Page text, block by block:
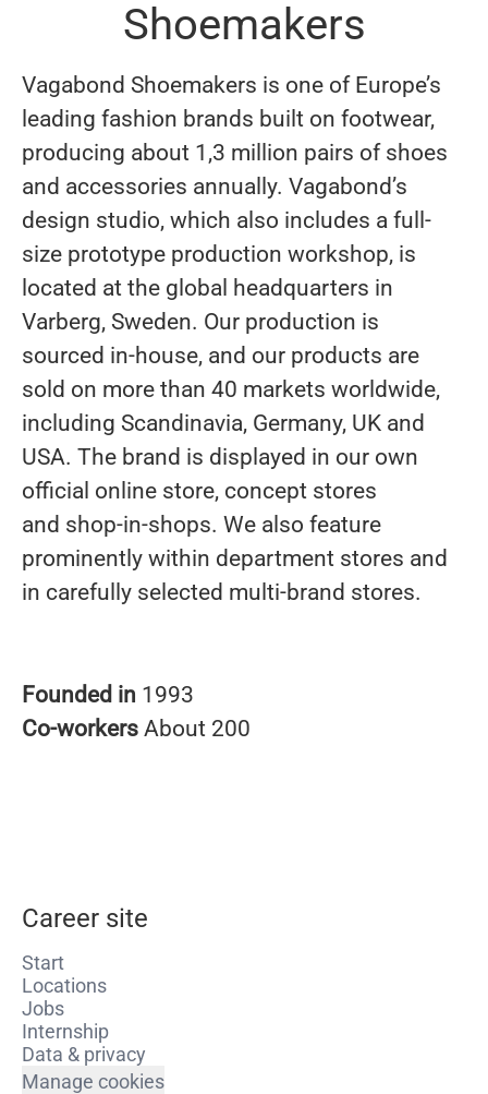
Shoemakers
Vagabond Shoemakers is one of Europe’s
leading fashion brands built on footwear,
producing about 1,3 million pairs of shoes
and accessories annually. Vagabond’s
design studio, which also includes a full-
size prototype production workshop, is
located at the global headquarters in
Varberg, Sweden. Our production is
sourced in-house, and our products are
sold on more than 40 markets worldwide,
including Scandinavia, Germany, UK and
USA. The brand is displayed in our own
official online store, concept stores
and shop-in-shops. We also feature
prominently within department stores and
in carefully selected multi-brand stores.
Founded in 1993
Co-workers About 200
Career site
Start
Locations
Jobs
Internship
Data & privacy
Manage cookies